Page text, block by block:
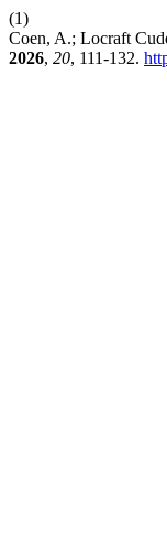
(1)
Coen, A.; Locraft
2026, 20, 111-132.